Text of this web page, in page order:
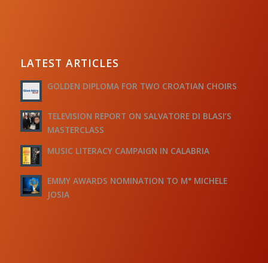
LATEST ARTICLES
GOLDEN DIPLOMA FOR TWO CROATIAN CHOIRS
TELEVISION REPORT ON SALVATORE DI BLASI’S
MASTERCLASS
MUSIC LITERACY CAMPAIGN IN CALABRIA
EMMY AWARDS NOMINATION TO M° MICHELE
JOSIA